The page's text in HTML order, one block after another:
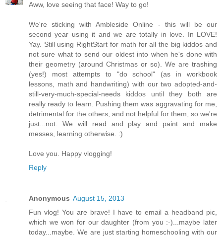
Aww, love seeing that face! Way to go!
We're sticking with Ambleside Online - this will be our
second year using it and we are totally in love. In LOVE!
Yay. Still using RightStart for math for all the big kiddos and
not sure what to send our oldest into when he's done with
their geometry (around Christmas or so). We are trashing
(yes!) most attempts to "do school" (as in workbook
lessons, math and handwriting) with our two adopted-and-
still-very-much-special-needs kiddos until they both are
really ready to learn. Pushing them was aggravating for me,
detrimental for the others, and not helpful for them, so we're
just...not. We will read and play and paint and make
messes, learning otherwise. :)
Love you. Happy vlogging!
Reply
Anonymous August 15, 2013
Fun vlog! You are brave! I have to email a headband pic,
which we won for our daughter (from you :-)...maybe later
today...maybe. We are just starting homeschooling with our